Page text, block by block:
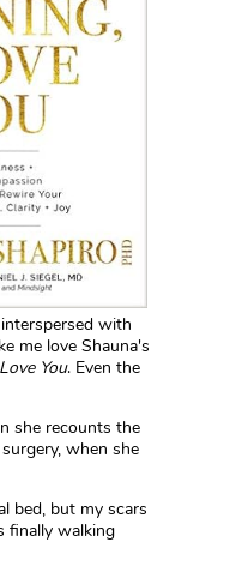
with
me love Shauna's
You. Even the
she recounts the
when she
bed, but my scars
finally walking